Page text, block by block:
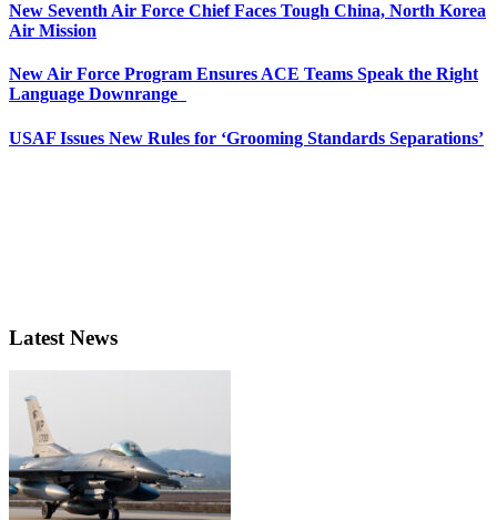
New Seventh Air Force Chief Faces Tough China, North Korea
Air Mission
New Air Force Program Ensures ACE Teams Speak the Right
Language Downrange
USAF Issues New Rules for ‘Grooming Standards Separations’
Latest News